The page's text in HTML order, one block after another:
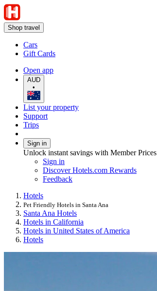
Shop travel
Cars
Gift Cards
Open app
AUD
•
List your property
Support
Trips
Sign in
Unlock instant savings with Member Prices
Sign in
Discover Hotels.com Rewards
Feedback
Hotels
Pet Friendly Hotels in Santa Ana
Santa Ana Hotels
Hotels in California
Hotels in United States of America
Hotels